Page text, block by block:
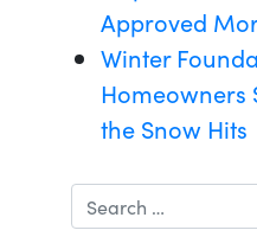
Approved
Winter
Homeowners
the Snow Hits